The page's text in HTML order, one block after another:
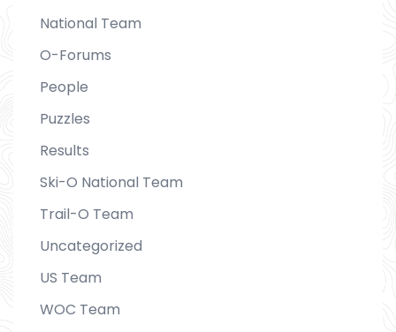
National Team
O-Forums
People
Puzzles
Results
Ski-O National Team
Trail-O Team
Uncategorized
US Team
WOC Team